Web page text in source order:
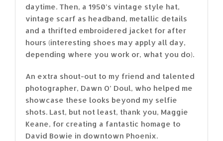
daytime. Then, a 1950’s vintage style hat,
vintage scarf as headband, metallic details
and a thrifted embroidered jacket for after
hours (interesting shoes may apply all day,
depending where you work or, what you do).
An extra shout-out to my friend and talented
photographer, Dawn O’ Doul, who helped me
showcase these looks beyond my selfie
shots. Last, but not least, thank you, Maggie
Keane, for creating a fantastic homage to
David Bowie in downtown Phoenix.